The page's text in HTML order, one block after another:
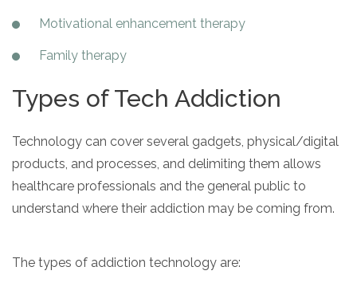
Motivational enhancement therapy
Family therapy
Types of Tech Addiction
Technology can cover several gadgets, physical/digital
products, and processes, and delimiting them allows
healthcare professionals and the general public to
understand where their addiction may be coming from.
The types of addiction technology are: